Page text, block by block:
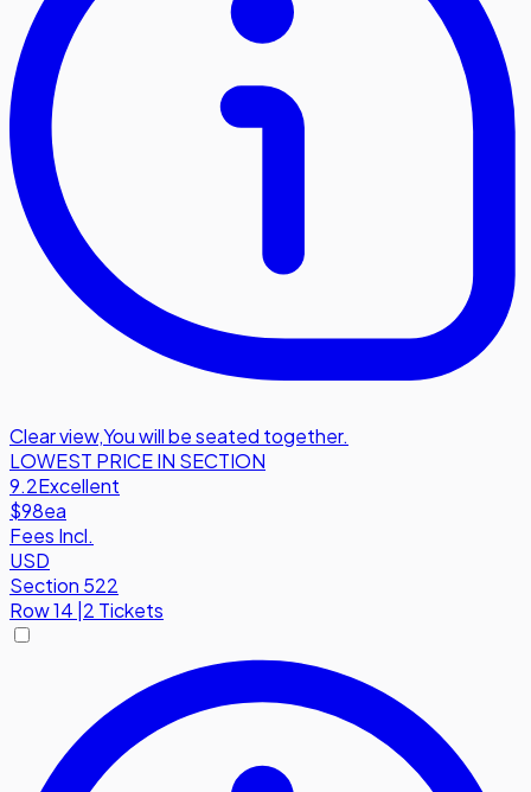
Clear view,You will be seated together.
LOWEST PRICE IN SECTION
9.2Excellent
$98ea
Fees Incl.
USD
Section 522
Row14 2 Tickets